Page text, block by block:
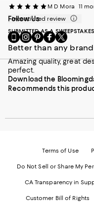
M D Mora
11
Incentivized review
SUBMITTED AS A
Better than any brand
Amazing quality, great
perfect.
Recommends this
Follow Us
Go
to
our
Mobile
page
-
External
Visit
us
on
Instagram
-
External
Website.
Visit
us
on
Pinterest
-
External
Website.
Visit
us
on
Facebook
External
Website.
Visit
us
on
Twitter
External
Website.
Download the
Terms of Use
Do Not Sell or Share My
CA Transparency in
Customer Bill of Rights